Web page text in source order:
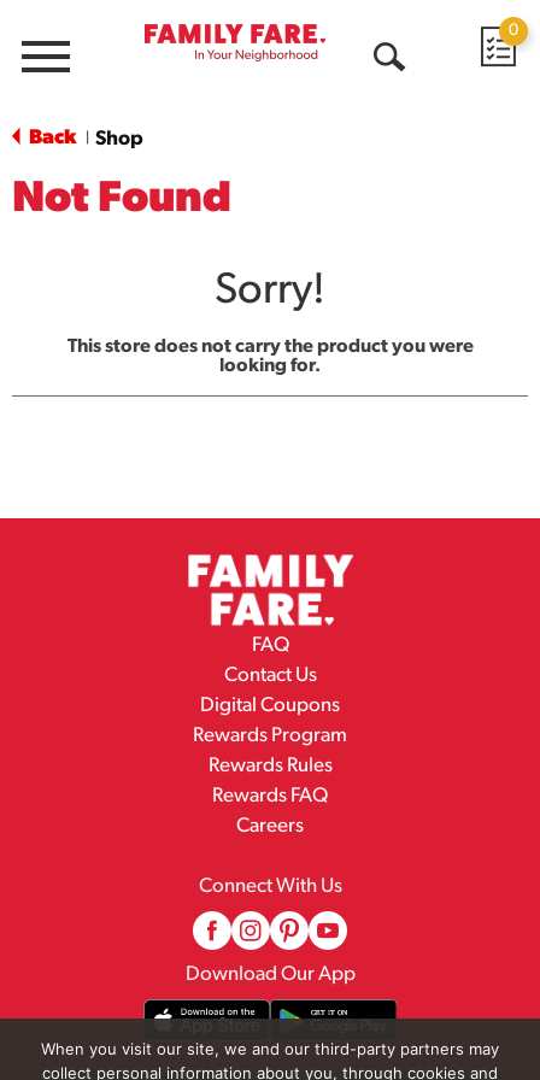
Menu
0
Back Shop
Not Found
Sorry!
This store does not carry the product you were
looking for.
FAQ
Contact Us
Digital Coupons
Rewards Program
Rewards Rules
Rewards FAQ
Careers
Connect With Us
Download Our App
When you visit our site, we and our third-party partners may
collect personal information about you, through cookies and